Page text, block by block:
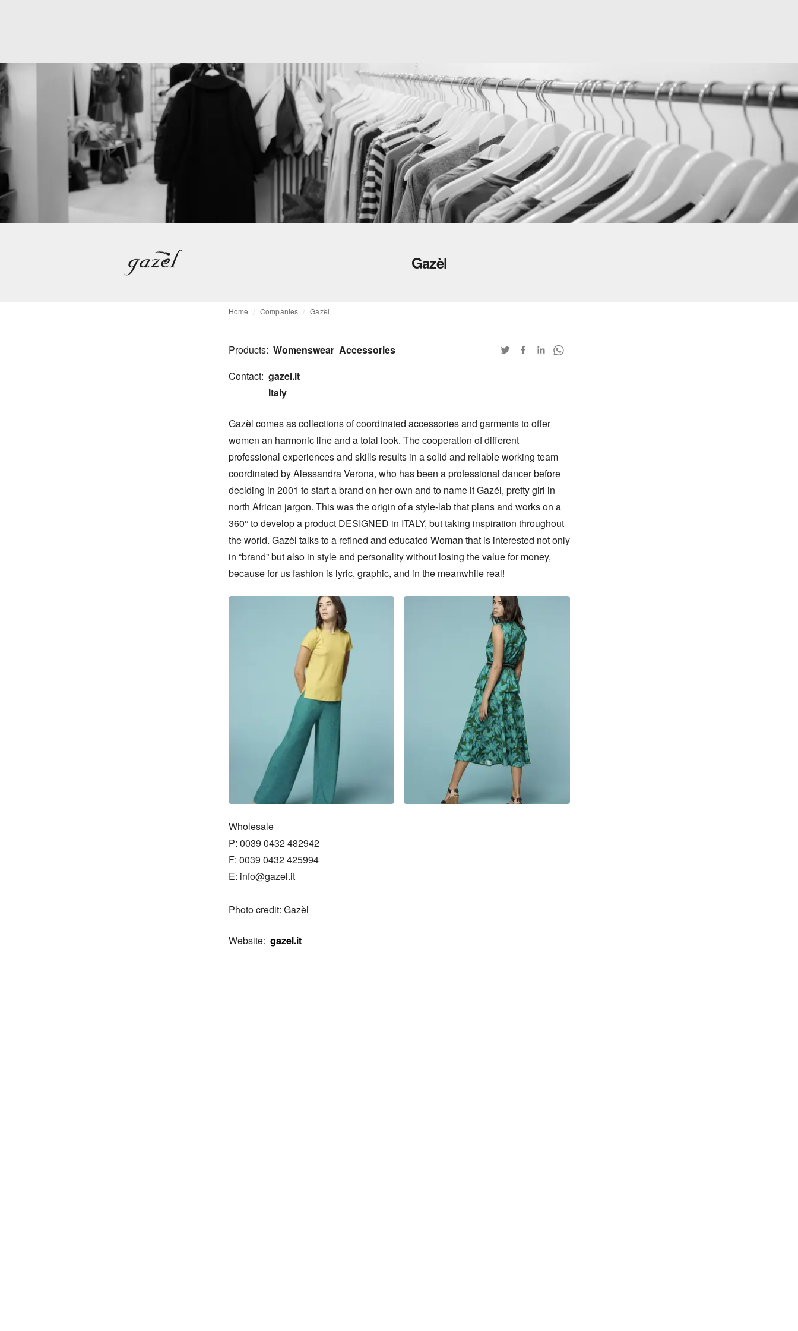
Gazèl
Home Companies Gazèl
Products: Womenswear Accessories
Contact: gazel.it
Italy
Gazèl comes as collections of coordinated accessories and garments to offer
women an harmonic line and a total look. The cooperation of different
professional experiences and skills results in a solid and reliable working team
coordinated by Alessandra Verona, who has been a professional dancer before
deciding in 2001 to start a brand on her own and to name it Gazél, pretty girl in
north African jargon. This was the origin of a style-lab that plans and works on a
360° to develop a product DESIGNED in ITALY, but taking inspiration throughout
the world. Gazèl talks to a refined and educated Woman that is interested not only
in “brand” but also in style and personality without losing the value for money,
because for us fashion is lyric, graphic, and in the meanwhile real!
Wholesale
P: 0039 0432 482942
F: 0039 0432 425994
E: info@gazel.it
Photo credit: Gazèl
Website: gazel.it